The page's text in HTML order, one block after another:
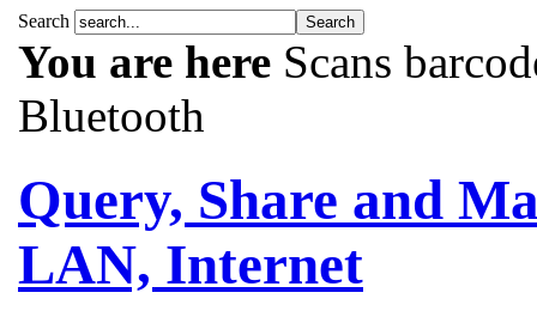
Search
You are here Scans
Bluetooth
Query, Share and
LAN, Internet